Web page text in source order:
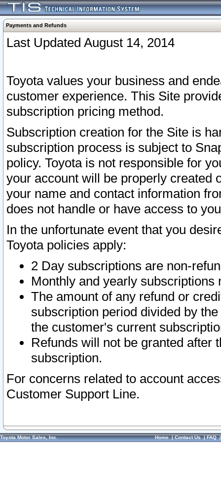
Payments and Refunds
Last Updated August 14, 2014
Toyota values your business and
customer experience. This Site
subscription pricing method.
Subscription creation for the Site is
subscription process is subject to
policy. Toyota is not responsible for
your account will be properly created
your name and contact information
does not handle or have access to
In the unfortunate event that you
Toyota policies apply:
2 Day subscriptions are non-
Monthly and yearly subscriptions
The amount of any refund or
subscription period divided by
the customer's current
Refunds will not be granted after
subscription.
For concerns related to account
Customer Support Line.
Toyota Motor Sales, Inc. Home|Contact Us|FAQ